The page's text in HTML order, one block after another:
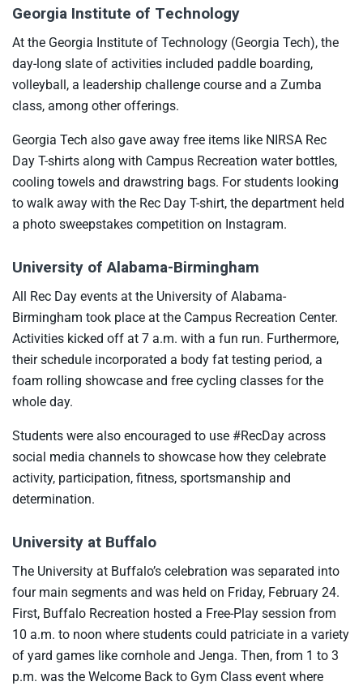
Georgia Institute of Technology
At the Georgia Institute of Technology (Georgia Tech), the
day-long slate of activities included paddle boarding,
volleyball, a leadership challenge course and a Zumba
class, among other offerings.
Georgia Tech also gave away free items like NIRSA Rec
Day T-shirts along with Campus Recreation water bottles,
cooling towels and drawstring bags. For students looking
to walk away with the Rec Day T-shirt, the department held
a photo sweepstakes competition on Instagram.
University of Alabama-Birmingham
All Rec Day events at the University of Alabama-
Birmingham took place at the Campus Recreation Center.
Activities kicked off at 7 a.m. with a fun run. Furthermore,
their schedule incorporated a body fat testing period, a
foam rolling showcase and free cycling classes for the
whole day.
Students were also encouraged to use #RecDay across
social media channels to showcase how they celebrate
activity, participation, fitness, sportsmanship and
determination.
University at Buffalo
The University at Buffalo’s celebration was separated into
four main segments and was held on Friday, February 24.
First, Buffalo Recreation hosted a Free-Play session from
10 a.m. to noon where students could patriciate in a variety
of yard games like cornhole and Jenga. Then, from 1 to 3
p.m. was the Welcome Back to Gym Class event where